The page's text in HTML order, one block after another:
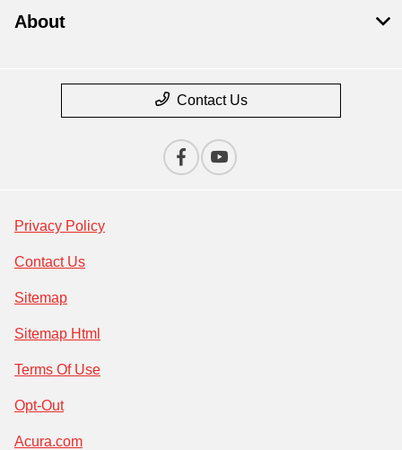
About
Contact Us
Privacy Policy
Contact Us
Sitemap
Sitemap Html
Terms Of Use
Opt-Out
Acura.com